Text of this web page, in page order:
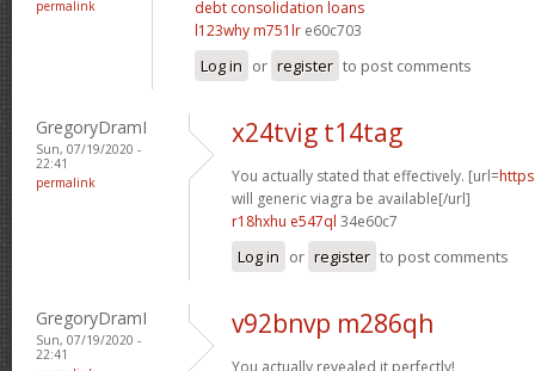
permalink
debt consolidation loans
l123why m751lr e60c703
Log in or register to post comments
GregoryDramI
Sun, 07/19/2020 -
22:41
permalink
x24tvig t14tag
You actually stated that effectively. [url=
will generic viagra be available[/url]
r18hxhu e547ql 34e60c7
Log in or register to post comments
GregoryDramI
Sun, 07/19/2020 -
22:41
v92bnvp m286qh
You actually revealed it perfectly!